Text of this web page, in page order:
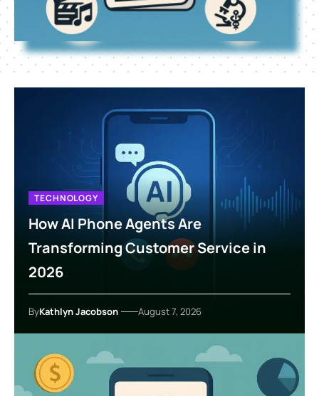
TECHNOLOGY
How AI Phone Agents Are
Transforming Customer Service in
2026
ByKathlyn Jacobson August 7, 2026